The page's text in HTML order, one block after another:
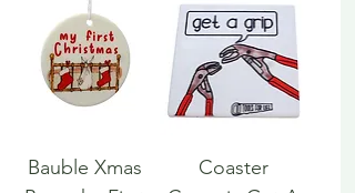
Bauble Xmas
Coaster